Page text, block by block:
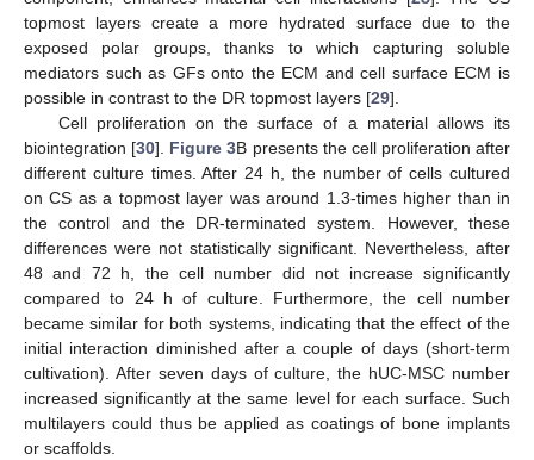
topmost layers create a more hydrated surface due to the
exposed polar groups, thanks to which capturing soluble
mediators such as GFs onto the ECM and cell surface ECM is
possible in contrast to the DR topmost layers [29].
Cell proliferation on the surface of a material allows its
biointegration [30]. Figure 3B presents the cell proliferation after
different culture times. After 24 h, the number of cells cultured
on CS as a topmost layer was around 1.3-times higher than in
the control and the DR-terminated system. However, these
differences were not statistically significant. Nevertheless, after
48 and 72 h, the cell number did not increase significantly
compared to 24 h of culture. Furthermore, the cell number
became similar for both systems, indicating that the effect of the
initial interaction diminished after a couple of days (short-term
cultivation). After seven days of culture, the hUC-MSC number
increased significantly at the same level for each surface. Such
multilayers could thus be applied as coatings of bone implants
or scaffolds.